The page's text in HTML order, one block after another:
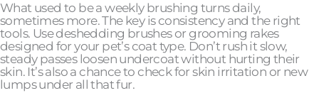
What used to be a weekly brushing turns daily,
sometimes more. The key is consistency and the right
tools. Use deshedding brushes or grooming rakes
designed for your pet’s coat type. Don’t rush it slow,
steady passes loosen undercoat without hurting their
skin. It’s also a chance to check for skin irritation or new
lumps under all that fur.